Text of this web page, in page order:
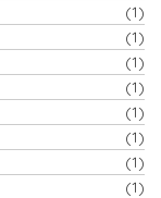
(1)
(1)
(1)
(1)
(1)
(1)
(1)
(1)